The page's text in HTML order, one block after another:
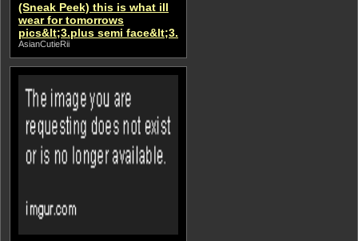
(Sneak Peek) this is what ill
wear for tomorrows
pics&lt;3.plus semi face&lt;3.
AsianCutieRii